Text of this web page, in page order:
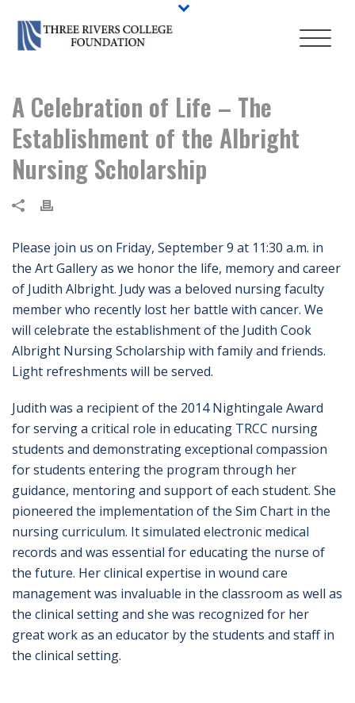
A Celebration of Life – The
Establishment of the Albright
Nursing Scholarship
Please join us on Friday, September 9 at 11:30 a.m. in
the Art Gallery as we honor the life, memory and career
of Judith Albright. Judy was a beloved nursing faculty
member who recently lost her battle with cancer. We
will celebrate the establishment of the Judith Cook
Albright Nursing Scholarship with family and friends.
Light refreshments will be served.
Judith was a recipient of the 2014 Nightingale Award
for serving a critical role in educating TRCC nursing
students and demonstrating exceptional compassion
for students entering the program through her
guidance, mentoring and support of each student. She
pioneered the implementation of the Sim Chart in the
nursing curriculum. It simulated electronic medical
records and was essential for educating the nurse of
the future. Her clinical expertise in wound care
management was invaluable in the classroom as well as
the clinical setting and she was recognized for her
great work as an educator by the students and staff in
the clinical setting.